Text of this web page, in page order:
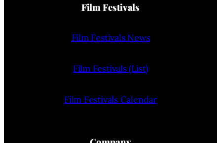
Film Festivals
Film Festivals News
Film Festivals (List)
Film Festivals Calendar